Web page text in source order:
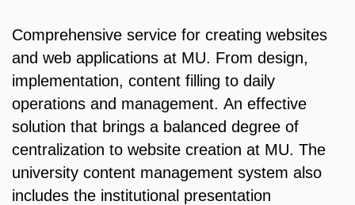
Comprehensive service for creating websites
and web applications at MU. From design,
implementation, content filling to daily
operations and management. An effective
solution that brings a balanced degree of
centralization to website creation at MU. The
university content management system also
includes the institutional presentation